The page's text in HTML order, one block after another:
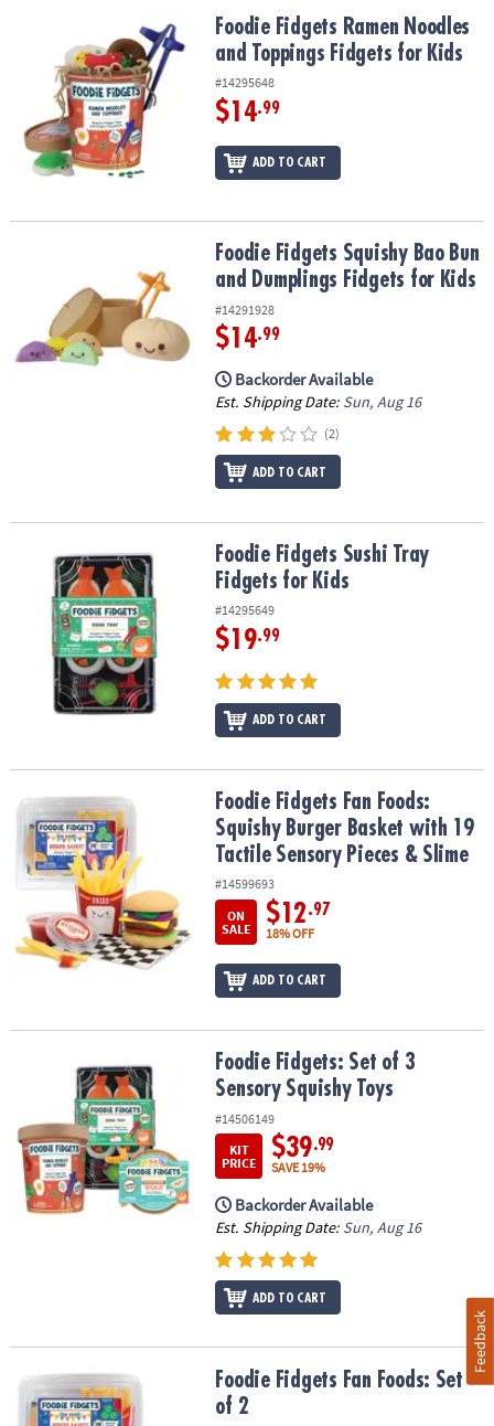
COMPANY
SAFE
SECURE
Foodie Fidgets Ramen Noodles and Toppings Fidgets for Kids
Foodie Fidgets Ramen Noodles
and Toppings Fidgets for Kids
#14295648
$14.99
ADD TO CART
Foodie Fidgets Squishy Bao Bun and Dumplings Fidgets for Kids
Foodie Fidgets Squishy Bao Bun
and Dumplings Fidgets for Kids
#14291928
$14.99
Backorder Available
Est. Shipping Date: Sun, Aug 16
(2)
ADD TO CART
Foodie Fidgets Sushi Tray Fidgets for KidsFoodie Fidgets Sushi Tray
Fidgets for Kids
#14295649
$19.99
ADD TO CART
Foodie Fidgets Fan Foods: Squishy Burger Basket with 19 Tactile
Foodie Fidgets Fan Foods:
Squishy Burger Basket with 19
Tactile Sensory Pieces & Slime
#14599693
ON
SALE
$12.97
18% OFF
ADD TO CART
Foodie Fidgets: Set of 3 Sensory Squishy Toys
Foodie Fidgets: Set of 3
Sensory Squishy Toys
#14506149
KIT
PRICE
$39.99
SAVE 19%
Backorder Available
Est. Shipping Date: Sun, Aug 16
ADD TO CART
Foodie Fidgets Fan Foods: Set of 2Foodie Fidgets Fan Foods: Set
of 2
Feedback